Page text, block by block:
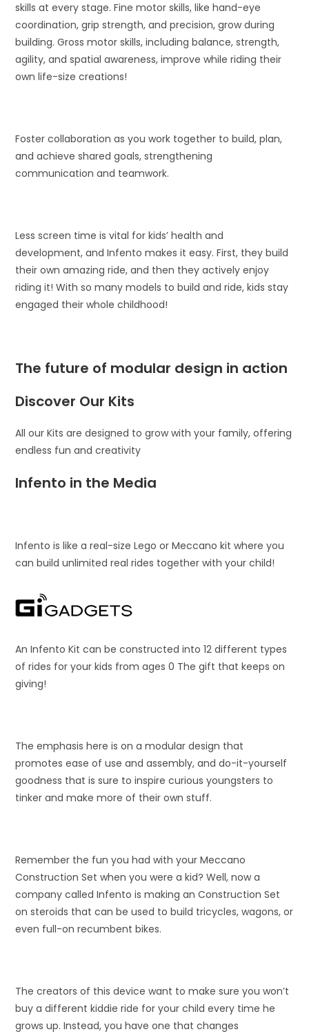
skills at every stage. Fine motor skills, like hand-eye
coordination, grip strength, and precision, grow during
building. Gross motor skills, including balance, strength,
agility, and spatial awareness, improve while riding their
own life-size creations!
Foster collaboration as you work together to build, plan,
and achieve shared goals, strengthening
communication and teamwork.
Less screen time is vital for kids’ health and
development, and Infento makes it easy. First, they build
their own amazing ride, and then they actively enjoy
riding it! With so many models to build and ride, kids stay
engaged their whole childhood!
The future of modular design in action
Discover Our Kits
All our Kits are designed to grow with your family, offering
endless fun and creativity
Infento in the Media
Infento is like a real-size Lego or Meccano kit where you
can build unlimited real rides together with your child!
An Infento Kit can be constructed into 12 different types
of rides for your kids from ages 0 The gift that keeps on
giving!
The emphasis here is on a modular design that
promotes ease of use and assembly, and do-it-yourself
goodness that is sure to inspire curious youngsters to
tinker and make more of their own stuff.
Remember the fun you had with your Meccano
Construction Set when you were a kid? Well, now a
company called Infento is making an Construction Set
on steroids that can be used to build tricycles, wagons, or
even full-on recumbent bikes.
The creators of this device want to make sure you won’t
buy a different kiddie ride for your child every time he
grows up. Instead, you have one that changes